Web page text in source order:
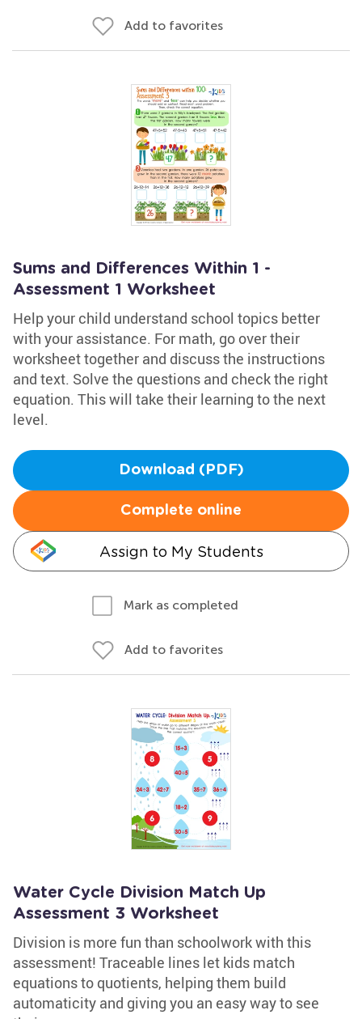
Add to favorites
Sums and Differences Within 1 -
Assessment 1 Worksheet
Help your child understand school topics better
with your assistance. For math, go over their
worksheet together and discuss the instructions
and text. Solve the questions and check the right
equation. This will take their learning to the next
level.
Download (PDF)
Complete online
Assign to My Students
Mark as completed
Add to favorites
Water Cycle Division Match Up
Assessment 3 Worksheet
Division is more fun than schoolwork with this
assessment! Traceable lines let kids match
equations to quotients, helping them build
automaticity and giving you an easy way to see